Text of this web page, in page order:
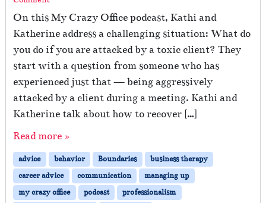
On this My Crazy Office podcast, Kathi and
Katherine address a challenging situation: What do
you do if you are attacked by a toxic client? They
start with a question from someone who has
experienced just that — being aggressively
attacked by a client during a meeting. Kathi and
Katherine talk about how to recover […]
Read more »
advice behavior Boundaries
business therapy
career advice
communication
managing up
my crazy office
podcast
professionalism